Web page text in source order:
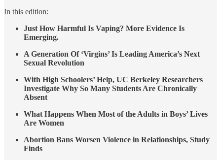
In this edition:
Just How Harmful Is Vaping? More Evidence Is
Emerging.
A Generation Of ‘Virgins’ Is Leading America’s Next
Sexual Revolution
With High Schoolers’ Help, UC Berkeley Researchers
Investigate Why So Many Students Are Chronically
Absent
What Happens When Most of the Adults in Boys’ Lives
Are Women
Abortion Bans Worsen Violence in Relationships, Study
Finds